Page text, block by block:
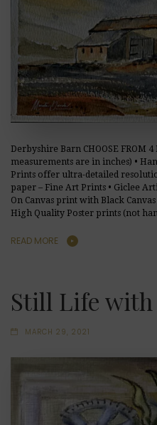
Derbyshire Barn CHOOSE FROM 4
measurements are in inches) •
Prints offer ultra-detailed
paper – Fine Art Prints • Giclee
On Canvas print with Black
High Quality Poster prints (not
READ MORE
Still Life with
MARCH 29, 2021